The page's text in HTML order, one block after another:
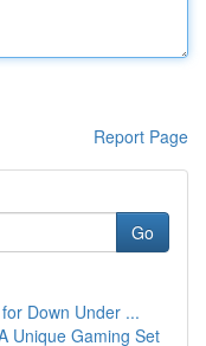
Report Page
Go
Down Under ...
Unique Gaming Set